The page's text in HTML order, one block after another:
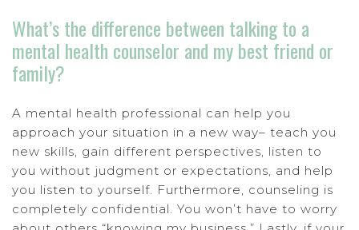
What’s the difference between talking to a
mental health counselor and my best friend or
family?
A mental health professional can help you
approach your situation in a new way– teach you
new skills, gain different perspectives, listen to
you without judgment or expectations, and help
you listen to yourself. Furthermore, counseling is
completely confidential. You won’t have to worry